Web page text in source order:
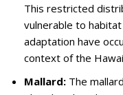
This restricted
vulnerable to
adaptation have
context of the
Mallard: The